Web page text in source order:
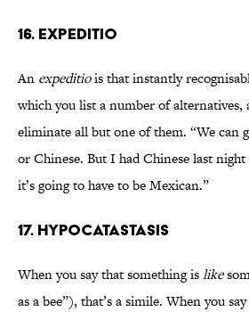
16. EXPEDITIO
An expeditiois that instantly
which you list a number of alternatives,
eliminate all but one of them. “We can
or Chinese. But I had Chinese last
it’s going to have to be Mexican.”
17. HYPOCATASTASIS
When you say that something islike
as a bee”), that’s a simile. When you